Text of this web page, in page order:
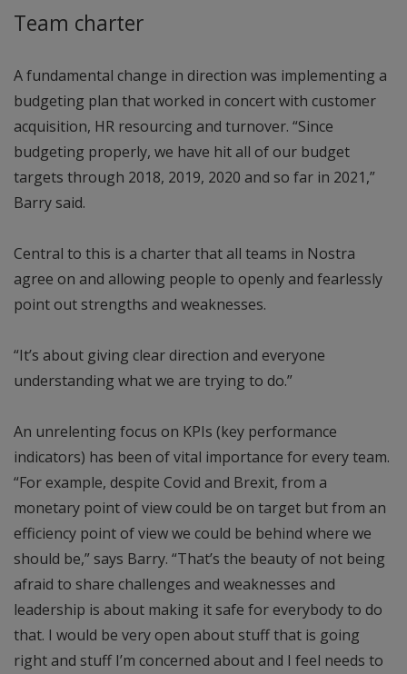
Team charter
A fundamental change in direction was implementing a
budgeting plan that worked in concert with customer
acquisition, HR resourcing and turnover. “Since
budgeting properly, we have hit all of our budget
targets through 2018, 2019, 2020 and so far in 2021,”
Barry said.
Central to this is a charter that all teams in Nostra
agree on and allowing people to openly and fearlessly
point out strengths and weaknesses.
“It’s about giving clear direction and everyone
understanding what we are trying to do.”
An unrelenting focus on KPIs (key performance
indicators) has been of vital importance for every team.
“For example, despite Covid and Brexit, from a
monetary point of view could be on target but from an
efficiency point of view we could be behind where we
should be,” says Barry. “That’s the beauty of not being
afraid to share challenges and weaknesses and
leadership is about making it safe for everybody to do
that. I would be very open about stuff that is going
right and stuff I’m concerned about and I feel needs to